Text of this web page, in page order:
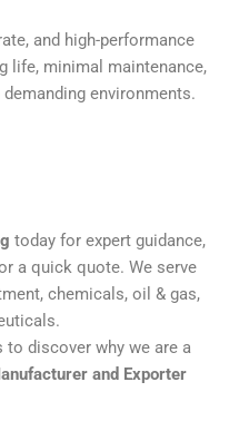
and high-performance
life, minimal maintenance,
environments.
today for expert guidance,
a quick quote. We serve
chemicals, oil & gas,
discover why we are a
and Exporter